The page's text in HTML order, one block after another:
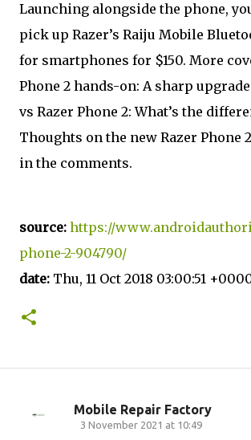
Launching alongside the phone,
pick up Razer’s Raiju Mobile
for smartphones for $150. More
Phone 2 hands-on: A sharp
vs Razer Phone 2: What’s the
Thoughts on the new Razer Phone
in the comments.
source: https://
phone-2-904790/
date: Thu, 11 Oct 2018 03:00:51
C
Mobile Repair Factory
3 November 2021 at 10:49